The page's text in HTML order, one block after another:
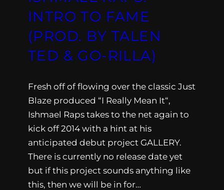
INTRO TO FAME
(PROD. BY TALEN
TED & GO-RILLA)
Fresh off of flowing over the classic Just
Blaze produced “I Really Mean It“,
Ishmael Raps takes to the net again to
kick off 2014 with a hint at his
anticipated debut project GALLERY.
There is currently no release date yet
but if this project sounds anything like
this, then we will be in for…